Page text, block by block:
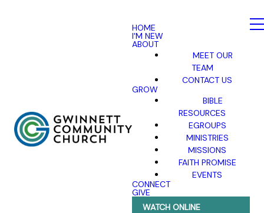
HOME
I'M NEW
ABOUT
MEET OUR
TEAM
CONTACT US
GROW
BIBLE
RESOURCES
EGROUPS
MINISTRIES
MISSIONS
FAITH PROMISE
EVENTS
CONNECT
GIVE
WATCH ONLINE